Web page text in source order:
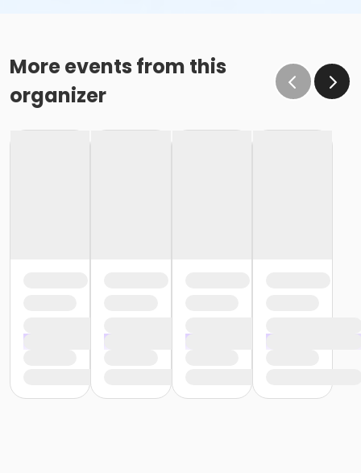
More events from this
organizer